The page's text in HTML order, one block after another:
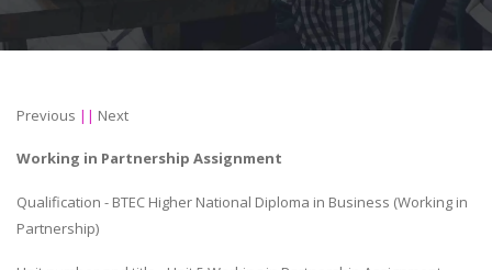
Previous || Next
Working in Partnership Assignment
Qualification - BTEC Higher National Diploma in Business (Working in
Partnership)